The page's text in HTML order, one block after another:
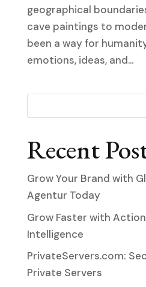
geographical
cave paintings to
been a way for
emotions, ideas, and...
Recent
Grow Your Brand with
Agentur Today
Grow Faster with
Intelligence
PrivateServers.com:
Private Servers